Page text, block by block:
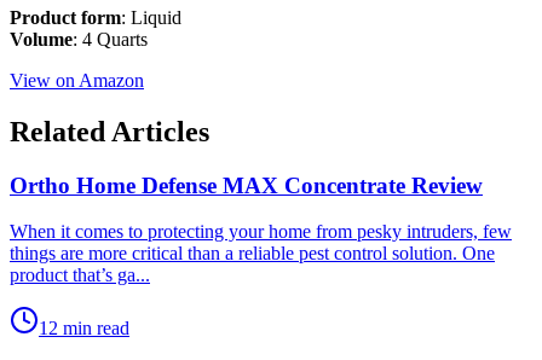
Product form: Liquid
Volume: 4 Quarts
View on Amazon
Related Articles
Ortho Home Defense MAX Concentrate Review
​When it comes to protecting your home from pesky intruders, few
things are more critical than a reliable pest control solution. One
product that’s ga...
12 min read